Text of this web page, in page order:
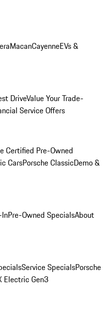
MacanCayenneEVs &
DriveValue Your Trade-
Service Offers
Certified Pre-Owned
CarsPorsche ClassicDemo &
Pre-Owned SpecialsAbout
Service SpecialsPorsche
Electric Gen3